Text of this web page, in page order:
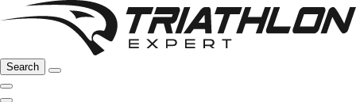
Search